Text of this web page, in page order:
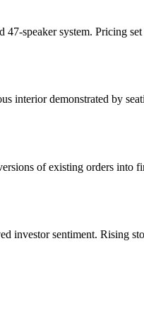
speaker system. Pricing
interior demonstrated by
of existing orders
sentiment. Rising